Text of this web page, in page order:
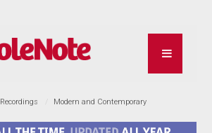
Recordings Modern and Contemporary